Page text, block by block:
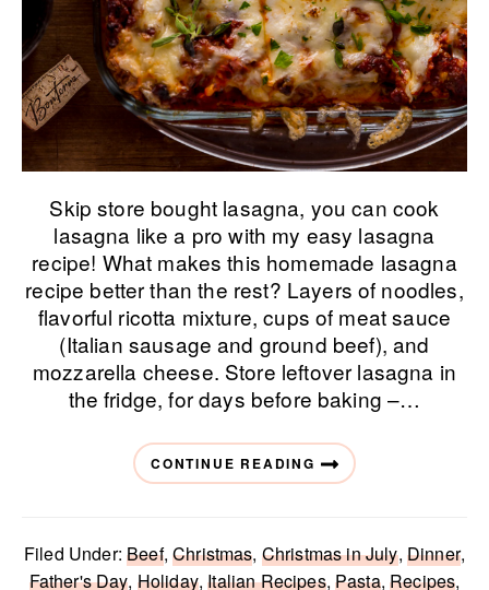
Skip store bought lasagna, you can cook
lasagna like a pro with my easy lasagna
recipe! What makes this homemade lasagna
recipe better than the rest? Layers of noodles,
flavorful ricotta mixture, cups of meat sauce
(Italian sausage and ground beef), and
mozzarella cheese. Store leftover lasagna in
the fridge, for days before baking –…
CONTINUE READING
Filed Under:Beef,Christmas, Christmas in July, Dinner,
Father's Day, Holiday,Italian Recipes, Pasta,Recipes,